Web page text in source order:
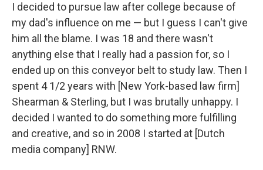
I decided to pursue law after college because of
my dad's influence on me — but I guess I can't give
him all the blame. I was 18 and there wasn't
anything else that I really had a passion for, so I
ended up on this conveyor belt to study law. Then I
spent 4 1/2 years with [New York-based law firm]
Shearman & Sterling, but I was brutally unhappy. I
decided I wanted to do something more fulfilling
and creative, and so in 2008 I started at [Dutch
media company] RNW.